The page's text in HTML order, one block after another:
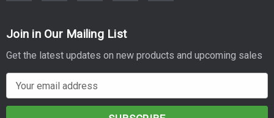
Join in Our Mailing List
Get the latest updates on new products and upcoming sales
m